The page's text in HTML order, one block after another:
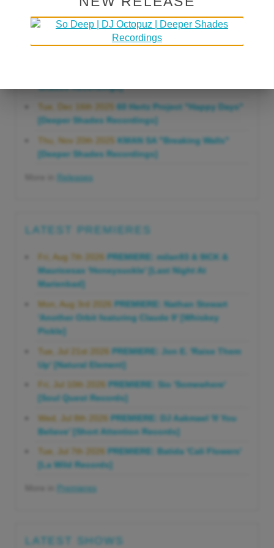
Gonna Do" [Deeper Shades Recordings]
Mon, Mar 23rd 2026 Lars Behrenroth "Forever"
[Deeper Shades Recordings]
Shades Recordings]
Tue, Dec 16th 2025
60 Hertz Project "Happy Days"
[Deeper Shades Recordings]
Thu, Nov 20th 2025
KMAN SA "Breaking Walls"
[Deeper Shades Recordings]
Releases
LATEST PREMIERES
Fri, Aug 7th 2026
PREMIERE: milan93 & 9ICK &
Mauricesax 'Honeysuckle' [Last Night At
Marienbad]
Mon, Aug 3rd 2026
PREMIERE: Nathan Stewart
'Another Orbit featuring Claude 9' [Whiskey
Pickle]
Tue, Jul 21st 2026
PREMIERE: Jon E. 'Raise Them
Up' [Natural Element]
Fri, Jul 10th 2026
PREMIERE: Sio 'Somewhere'
[Soul Quest Records]
Wed, Jul 8th 2026
PREMIERE: DJ Aakmael 'If You
Believe' [Short Attention Records]
Tue, Jul 7th 2026
PREMIERE: Batida 'Cali Flowers'
[La Wild Records]
Premieres
LATEST SHOWS